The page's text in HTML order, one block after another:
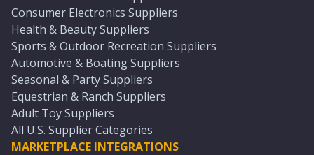
Consumer Electronics Suppliers
Health & Beauty Suppliers
Sports & Outdoor Recreation Suppliers
Automotive & Boating Suppliers
Seasonal & Party Suppliers
Equestrian & Ranch Suppliers
Adult Toy Suppliers
All U.S. Supplier Categories
MARKETPLACE INTEGRATIONS